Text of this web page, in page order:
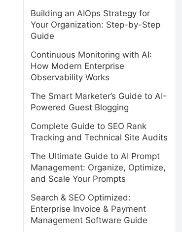
Building an AIOps Strategy for
Your Organization: Step-by-Step
Guide
Continuous Monitoring with AI:
How Modern Enterprise
Observability Works
The Smart Marketer’s Guide to AI-
Powered Guest Blogging
Complete Guide to SEO Rank
Tracking and Technical Site Audits
The Ultimate Guide to AI Prompt
Management: Organize, Optimize,
and Scale Your Prompts
Search & SEO Optimized:
Enterprise Invoice & Payment
Management Software Guide